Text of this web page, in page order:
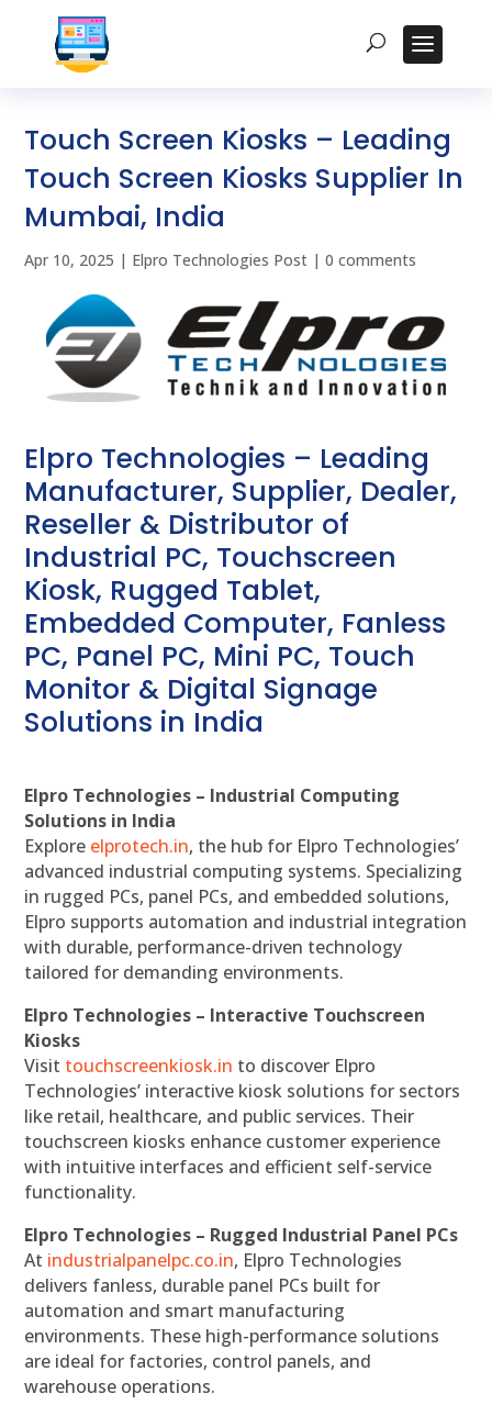
Touch Screen Kiosks – Leading
Touch Screen Kiosks Supplier In
Mumbai, India
Apr 10, 2025 | Elpro Technologies Post |0 comments
Elpro Technologies – Leading
Manufacturer, Supplier, Dealer,
Reseller & Distributor of
Industrial PC, Touchscreen
Kiosk, Rugged Tablet,
Embedded Computer, Fanless
PC, Panel PC, Mini PC, Touch
Monitor & Digital Signage
Solutions in India
Elpro Technologies – Industrial Computing
Solutions in India
Explore elprotech.in, the hub for Elpro Technologies’
advanced industrial computing systems. Specializing
in rugged PCs, panel PCs, and embedded solutions,
Elpro supports automation and industrial integration
with durable, performance-driven technology
tailored for demanding environments.
Elpro Technologies – Interactive Touchscreen
Kiosks
Visit touchscreenkiosk.in to discover Elpro
Technologies’ interactive kiosk solutions for sectors
like retail, healthcare, and public services. Their
touchscreen kiosks enhance customer experience
with intuitive interfaces and efficient self-service
functionality.
Elpro Technologies – Rugged Industrial Panel PCs
At industrialpanelpc.co.in, Elpro Technologies
delivers fanless, durable panel PCs built for
automation and smart manufacturing
environments. These high-performance solutions
are ideal for factories, control panels, and
warehouse operations.